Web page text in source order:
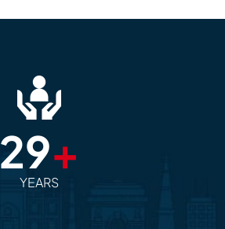
29+
YEARS